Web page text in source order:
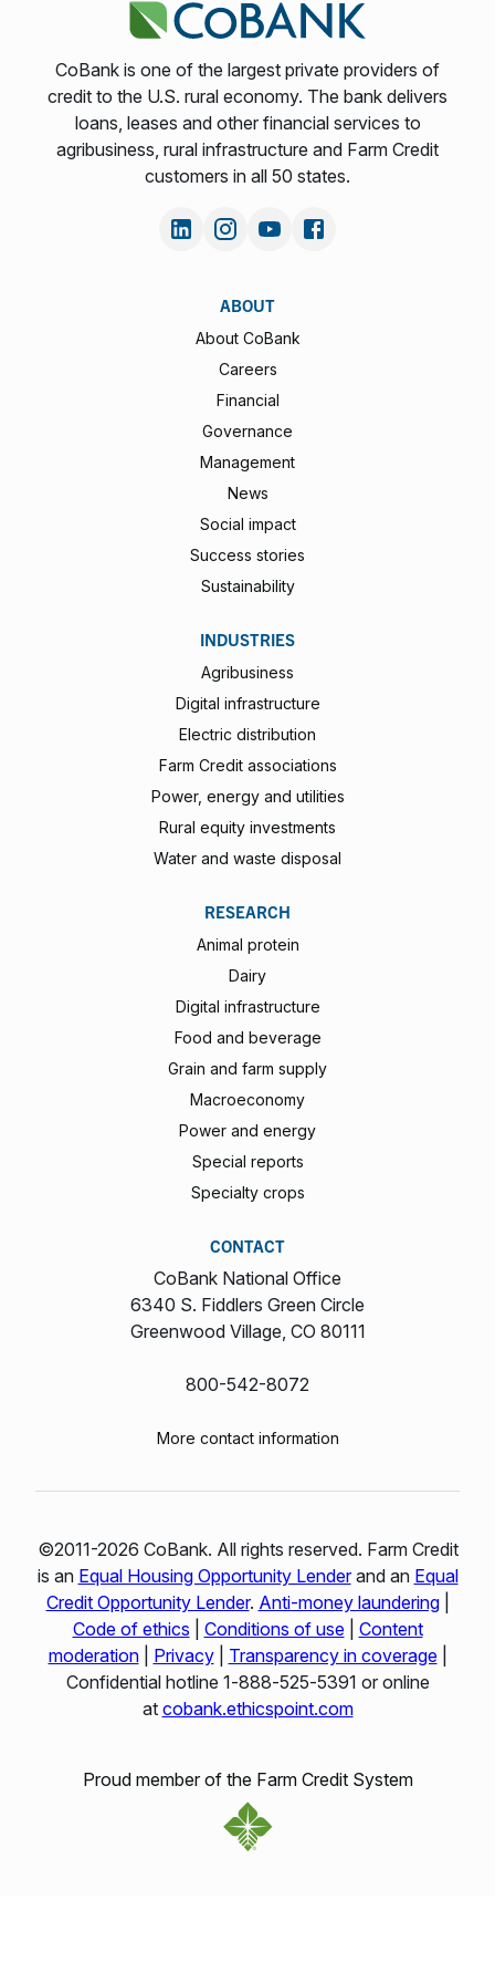
CoBank is one of the largest private providers of
credit to the U.S. rural economy. The bank delivers
loans, leases and other financial services to
agribusiness, rural infrastructure and Farm Credit
customers in all 50 states.
ABOUT
About CoBank
Careers
Financial
Governance
Management
News
Social impact
Success stories
Sustainability
INDUSTRIES
Agribusiness
Digital infrastructure
Electric distribution
Farm Credit associations
Power, energy and utilities
Rural equity investments
Water and waste disposal
RESEARCH
Animal protein
Dairy
Digital infrastructure
Food and beverage
Grain and farm supply
Macroeconomy
Power and energy
Special reports
Specialty crops
CONTACT
CoBank National Office
6340 S. Fiddlers Green Circle
Greenwood Village, CO 80111
800-542-8072
More contact information
©2011-2026 CoBank. All rights reserved. Farm Credit
is an Equal Housing Opportunity Lenderand an Equal
Credit Opportunity Lender. Anti-money laundering|
Code of ethics
Conditions of use| Content
moderation| Privacy| Transparency in coverage|
Confidential hotline 1‑888‑525‑5391 or online
at cobank.ethicspoint.com
Proud member of the Farm Credit System